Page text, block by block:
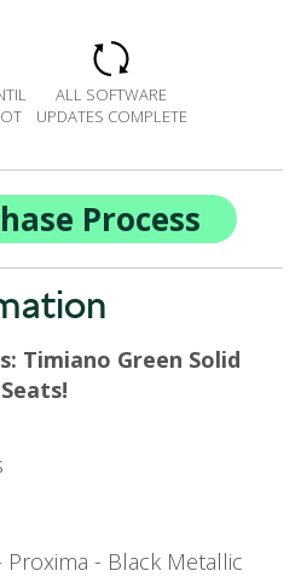
ALL SOFTWARE
UPDATES COMPLETE
Process
Timiano Green Solid
- Black Metallic